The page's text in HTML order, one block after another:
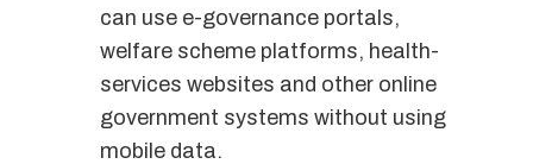
can use e-governance portals,
welfare scheme platforms, health-
services websites and other online
government systems without using
mobile data.